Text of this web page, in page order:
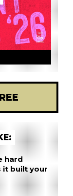
hard
it built your